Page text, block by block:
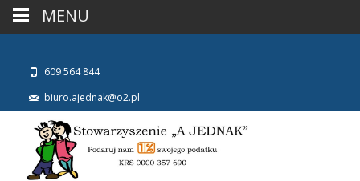
609 564 844
biuro.ajednak@o2.pl
MENU